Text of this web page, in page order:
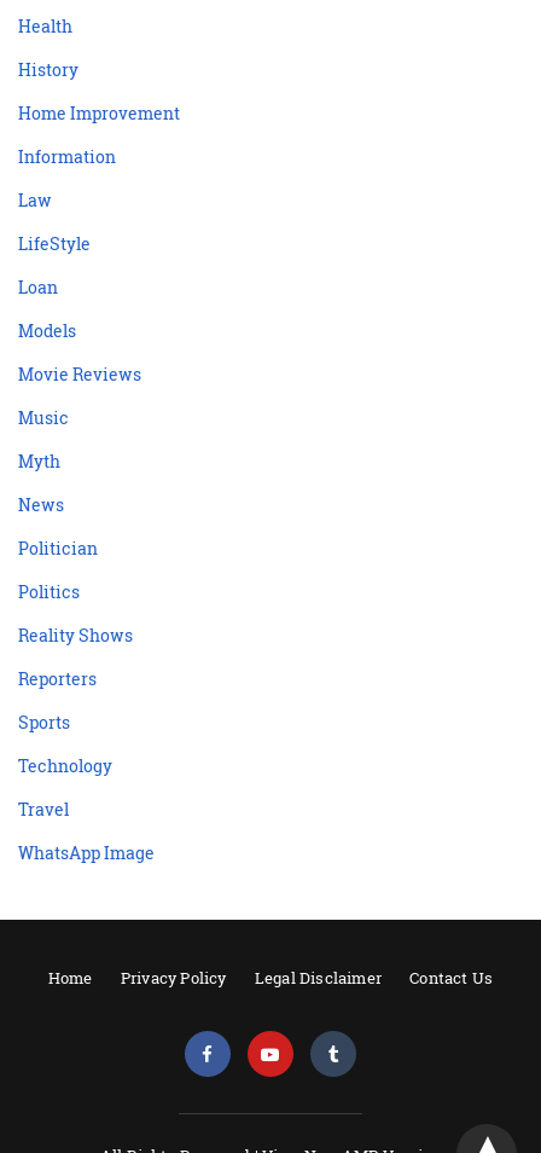
Health
History
Home Improvement
Information
Law
LifeStyle
Loan
Models
Movie Reviews
Music
Myth
News
Politician
Politics
Reality Shows
Reporters
Sports
Technology
Travel
WhatsApp Image
Home Privacy Policy Legal Disclaimer Contact Us